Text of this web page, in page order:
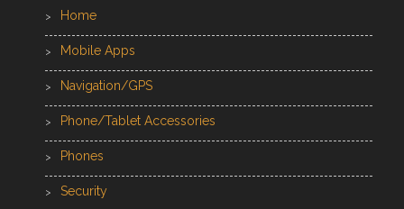
Home
Mobile Apps
Navigation/GPS
Phone/Tablet Accessories
Phones
Security